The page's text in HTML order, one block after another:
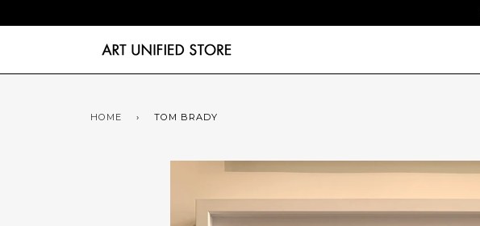
HOME › TOM BRADY